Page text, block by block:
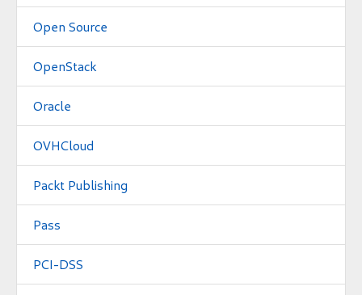
Open Source
OpenStack
Oracle
OVHCloud
Packt Publishing
Pass
PCI-DSS